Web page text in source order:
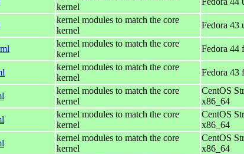
kernel
kernel modules to match the core
kernel
Fedora 43
kernel modules to match the core
kernel
Fedora 44
kernel modules to match the core
kernel
Fedora 43
kernel modules to match the core
kernel
CentOS
x86_64
kernel modules to match the core
kernel
CentOS
x86_64
kernel modules to match the core
kernel
CentOS
x86_64